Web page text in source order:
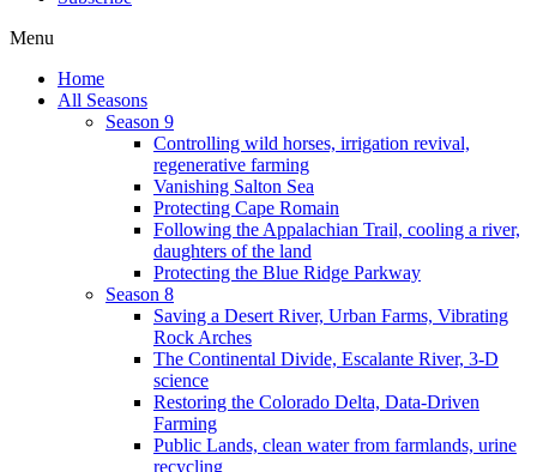
Menu
Home
All Seasons
Season 9
Controlling wild horses, irrigation revival,
regenerative farming
Vanishing Salton Sea
Protecting Cape Romain
Following the Appalachian Trail, cooling a river,
daughters of the land
Protecting the Blue Ridge Parkway
Season 8
Saving a Desert River, Urban Farms, Vibrating
Rock Arches
The Continental Divide, Escalante River, 3-D
science
Restoring the Colorado Delta, Data-Driven
Farming
Public Lands, clean water from farmlands, urine
recycling